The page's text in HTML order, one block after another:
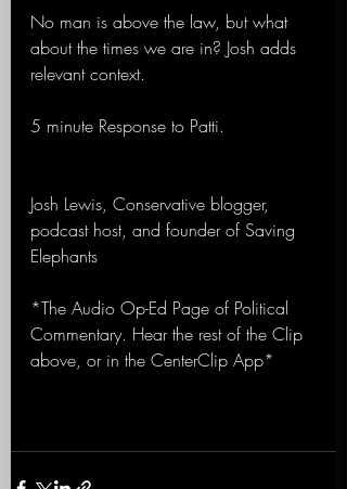
No man is above the law, but what
about the times we are in? Josh adds
relevant context.
5 minute Response to Patti.
Josh Lewis, Conservative blogger,
podcast host, and founder of Saving
Elephants
*The Audio Op-Ed Page of Political
Commentary. Hear the rest of the Clip
above, or in the CenterClip App*